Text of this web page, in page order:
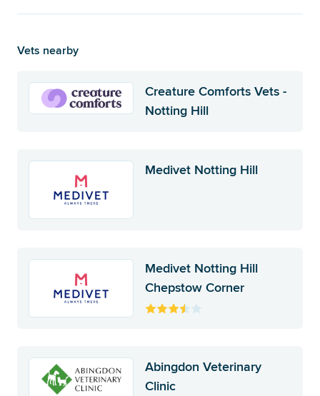
Vets nearby
Creature Comforts Vets -
Notting Hill
Medivet Notting Hill
Medivet Notting Hill
Chepstow Corner
Abingdon Veterinary
Clinic